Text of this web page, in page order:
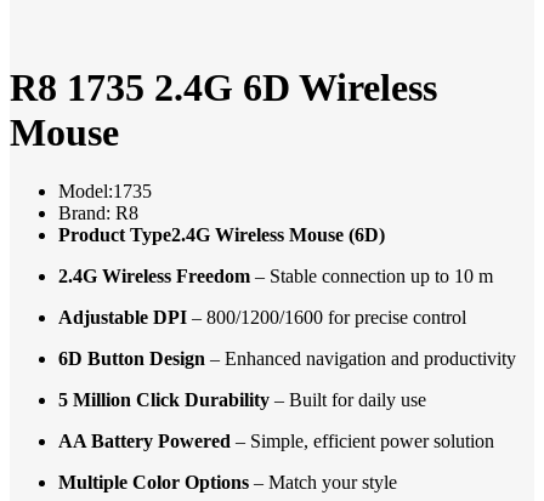
R8 1735 2.4G 6D Wireless
Mouse
Model:1735
Brand: R8
Product Type2.4G Wireless Mouse (6D)
2.4G Wireless Freedom – Stable connection up to 10 m
Adjustable DPI – 800/1200/1600 for precise control
6D Button Design – Enhanced navigation and productivity
5 Million Click Durability – Built for daily use
AA Battery Powered – Simple, efficient power solution
Multiple Color Options – Match your style